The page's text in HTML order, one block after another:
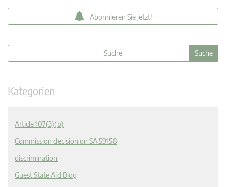
Abonnieren Sie jetzt!
Kategorien
Article 107(3)(b)
Commission decision on SA.59158
discrimination
Guest State Aid Blog